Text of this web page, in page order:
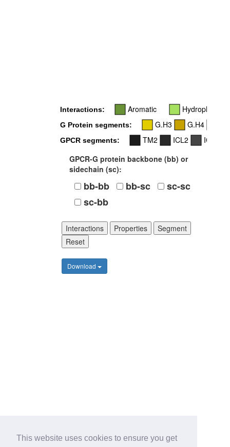
This website uses cookies to ensure you get
Interactions: Aromatic Hydrophobic
G Protein segments: G.H3 G.H4
GPCR segments: TM2 ICL2
ICL3
GPCR-G protein backbone (bb) or
sidechain (sc):
bb-bb bb-sc
sc-sc
sc-bb
Interactions Properties
Segment
Reset
Download